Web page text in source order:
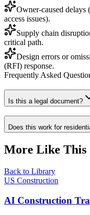
Owner-caused delays
access issues).
Supply chain
critical path.
Design errors or
(RFI) response.
Frequently Asked
Is this a legal document?
Does this work for
More Like This
Back to Library
US Construction
AI Construction